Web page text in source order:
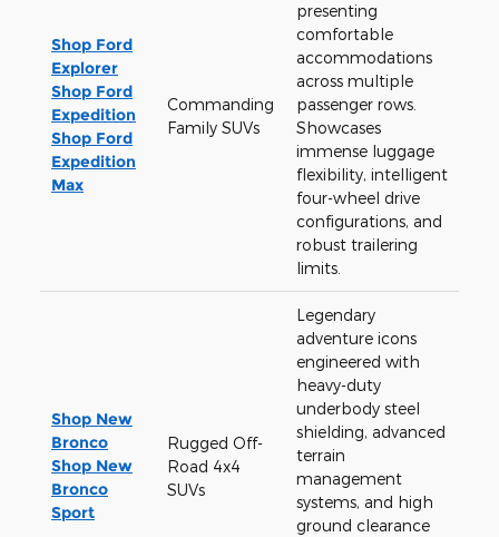
Shop Ford
Explorer
Shop Ford
Expedition
Shop Ford
Expedition
Max
Commanding
Family SUVs
presenting
comfortable
accommodations
across multiple
passenger rows.
Showcases
immense luggage
flexibility, intelligent
four-wheel drive
configurations, and
robust trailering
limits.
Shop New
Bronco
Shop New
Bronco
Sport
Rugged Off-
Road 4x4
SUVs
Legendary
adventure icons
engineered with
heavy-duty
underbody steel
shielding, advanced
terrain
management
systems, and high
ground clearance